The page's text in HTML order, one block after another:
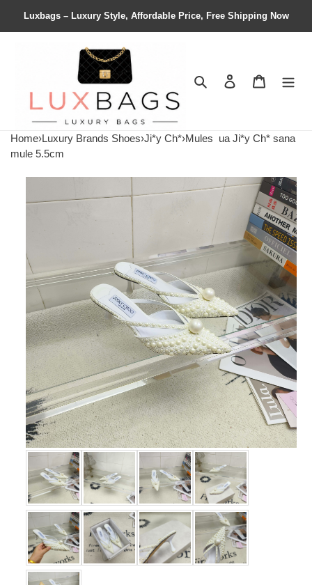
Luxbags – Luxury Style, Affordable Price, Free Shipping Now
Search Contact us
Home›Luxury Brands Shoes›Ji*y Ch*›Mules ua Ji*y Ch* sana
mule 5.5cm